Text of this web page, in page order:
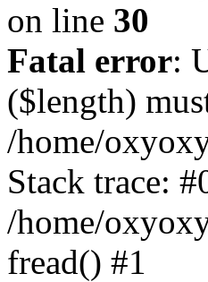
on line 30
Fatal error:
($length)
/home/
Stack trace:
/home/
fread() #1